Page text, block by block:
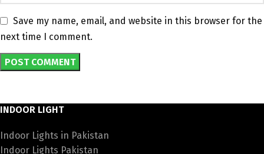
Save my name, email, and website in this browser for the
next time I comment.
INDOOR LIGHT
Indoor Lights in Pakistan
Indoor Lights Pakistan